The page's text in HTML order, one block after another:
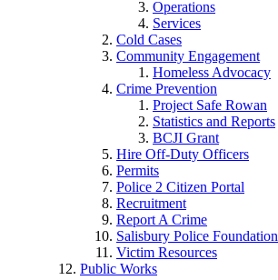
Operations
Services
Cold Cases
Community Engagement
Homeless Advocacy
Crime Prevention
Project Safe Rowan
Statistics and Reports
BCJI Grant
Hire Off-Duty Officers
Permits
Police 2 Citizen Portal
Recruitment
Report A Crime
Salisbury Police Foundation
Victim Resources
Public Works